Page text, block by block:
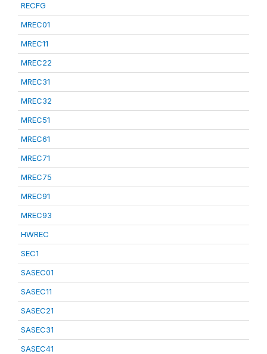
RECFG
MREC01
MREC11
MREC22
MREC31
MREC32
MREC51
MREC61
MREC71
MREC75
MREC91
MREC93
HWREC
SEC1
SASEC01
SASEC11
SASEC21
SASEC31
SASEC41